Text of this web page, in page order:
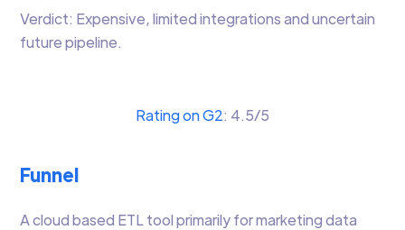
Verdict: Expensive, limited integrations and uncertain
future pipeline.
Rating on G2: 4.5/5
Funnel
A cloud based ETL tool primarily for marketing data